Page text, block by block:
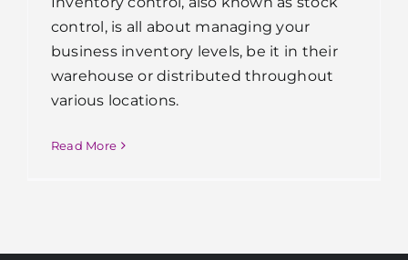
control, is all about managing your
business inventory levels, be it in their
warehouse or distributed throughout
various locations.
Read More